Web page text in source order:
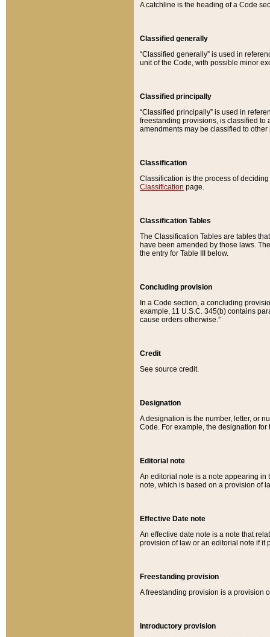
A catchline is the heading of a Code
Classified generally
“Classified generally” is used in
unit of the Code, with possible minor
Classified principally
“Classified principally” is used in
freestanding provisions, is classified to
amendments may be classified to other
Classification
Classification is the process of
Classification page.
Classification Tables
The Classification Tables are tables
have been amended by those laws.
the entry for Table III below.
Concluding provision
In a Code section, a concluding
example, 11 U.S.C. 345(b) contains
cause orders otherwise.”
Credit
See source credit.
Designation
A designation is the number, letter, or
Code. For example, the designation for
Editorial note
An editorial note is a note appearing in
note, which is based on a provision of
Effective Date note
An effective date note is a note that
provision of law or an editorial note if it
Freestanding provision
A freestanding provision is a provision
Introductory provision